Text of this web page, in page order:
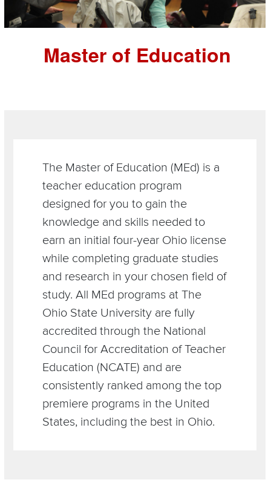
Master of Education
The Master of Education (MEd) is a
teacher education program
designed for you to gain the
knowledge and skills needed to
earn an initial four-year Ohio license
while completing graduate studies
and research in your chosen field of
study. All MEd programs at The
Ohio State University are fully
accredited through the National
Council for Accreditation of Teacher
Education (NCATE) and are
consistently ranked among the top
premiere programs in the United
States, including the best in Ohio.